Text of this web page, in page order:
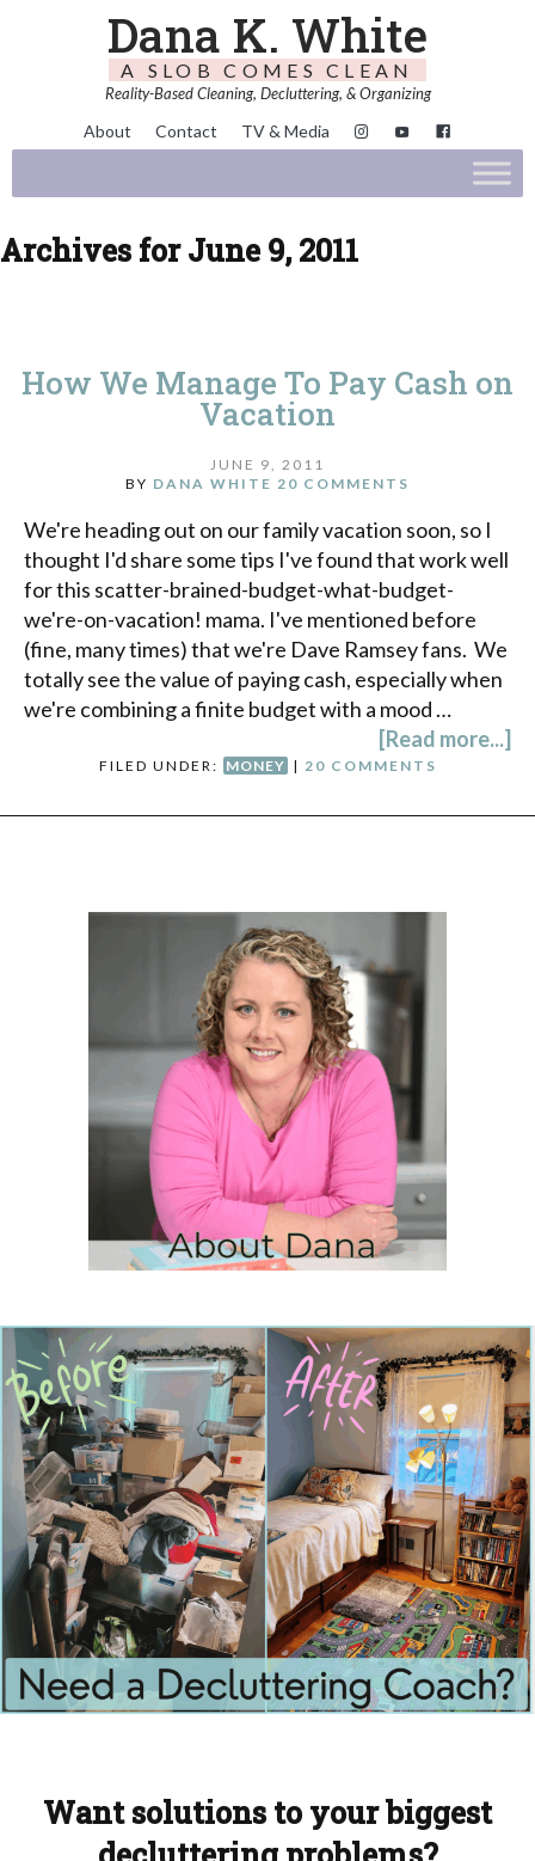
Dana K. White
A SLOB COMES CLEAN
Reality-Based Cleaning, Decluttering, & Organizing
About Contact TV & Media
Archives for June 9, 2011
How We Manage To Pay Cash on
Vacation
JUNE 9, 2011
BY DANA WHITE 20 COMMENTS
We're heading out on our family vacation soon, so I
thought I'd share some tips I've found that work well
for this scatter-brained-budget-what-budget-
we're-on-vacation! mama. I've mentioned before
(fine, many times) that we're Dave Ramsey fans. We
totally see the value of paying cash, especially when
we're combining a finite budget with a mood …
[Read more...]
FILED UNDER: MONEY | 20 COMMENTS
Want solutions to your biggest